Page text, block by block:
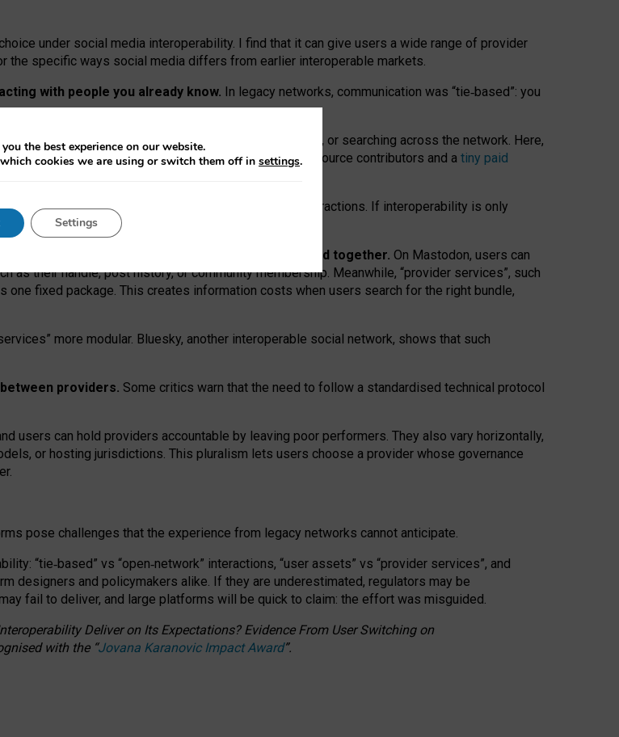
under social media interoperability. I find that it can give users a wide range of provider
the specific ways social media differs from earlier interoperable markets.
with people you already know. In legacy networks, communication was “tie‑based”: you
discovering strangers’ posts, joining wider conversations, or searching across the network. Here,
because Mastodon is built mostly by volunteer open-source contributors and a tiny paid
ones, they felt like missing out.
support both “tie
network” interactions. If interoperability is only
“user assets” and “provider services” are bundled together. On Mastodon, users can
as their handle, post history, or community membership. Meanwhile, “provider services”, such
fixed package. This creates information costs when users search for the right bundle,
more modular. Bluesky, another interoperable social network, shows that such
providers. Some critics warn that the need to follow a standardised technical protocol
users can hold providers accountable by leaving poor performers. They also vary horizontally,
, or hosting jurisdictions. This pluralism lets users choose a provider whose governance
pose challenges that the experience from legacy networks cannot anticipate.
“tie‑based” vs “open‑network” interactions, “user assets” vs “provider services”, and
designers and policymakers alike. If they are underestimated, regulators may be
fail to deliver, and large platforms will be quick to claim: the effort was misguided.
Deliver on Its Expectations? Evidence From User Switching on
with the “Jovana Karanovic Impact Award”.
the best experience on our website.
cookies we are using or switch them off in settings.
Settings